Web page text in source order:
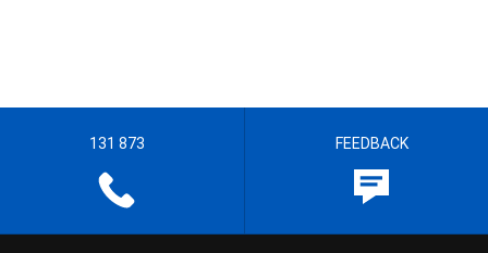
131 873 FEEDBACK